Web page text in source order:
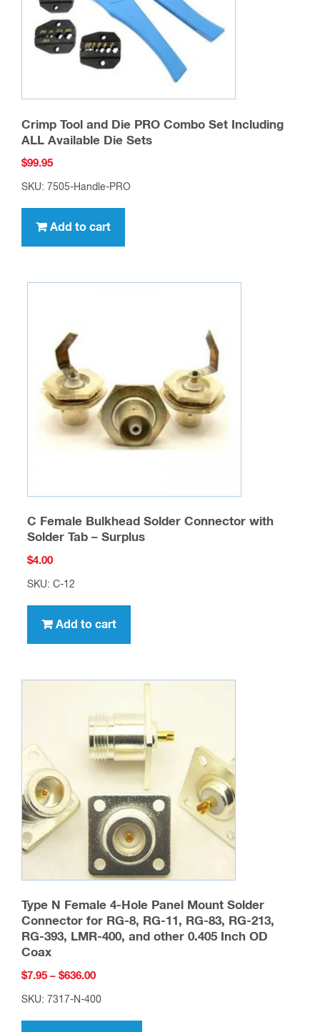
Crimp Tool and Die PRO Combo Set Including
ALL Available Die Sets
$99.95
SKU: 7505-Handle-PRO
Add to cart
C Female Bulkhead Solder Connector with
Solder Tab – Surplus
$4.00
SKU: C-12
Add to cart
Type N Female 4-Hole Panel Mount Solder
Connector for RG-8, RG-11, RG-83, RG-213,
RG-393, LMR-400, and other 0.405 Inch OD
Coax
$7.95 – $636.00Price
range:
SKU: 7317-N-400